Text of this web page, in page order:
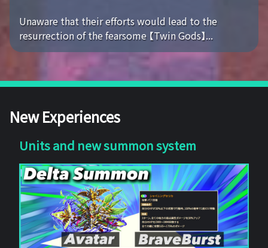
Unaware that their efforts would lead to the
resurrection of the fearsome 【Twin Gods】...
New Experiences
Units and new summon system